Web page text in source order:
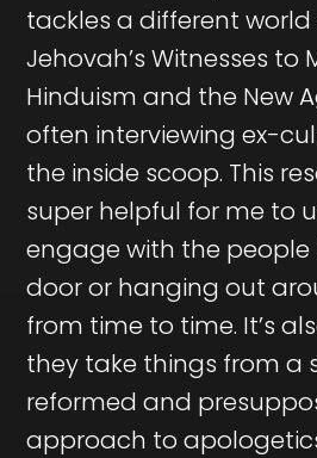
tackles a different
Jehovah’s Witnesses to
Hinduism and the New
often interviewing ex-
the inside scoop. This
super helpful for me to
engage with the
door or hanging out
from time to time. It’s
they take things from a
reformed and
approach to